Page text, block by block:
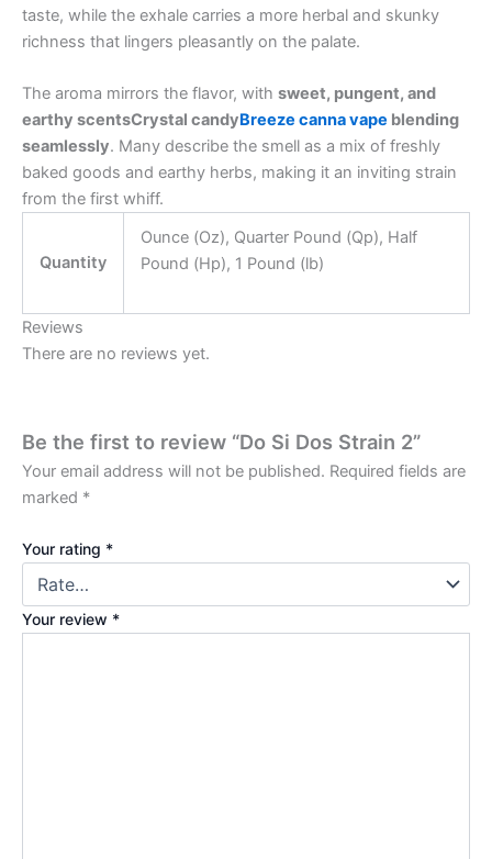
taste, while the exhale carries a more herbal and skunky
richness that lingers pleasantly on the palate.
The aroma mirrors the flavor, with sweet, pungent, and
earthy scentsCrystal candyBreeze canna vape blending
seamlessly. Many describe the smell as a mix of freshly
baked goods and earthy herbs, making it an inviting strain
from the first whiff.
Quantity
Ounce (Oz), Quarter Pound (Qp), Half
Pound (Hp), 1 Pound (lb)
Reviews
There are no reviews yet.
Be the first to review “Do Si Dos Strain 2”
Your email address will not be published. Required fields are
marked *
Your rating *
Your review *